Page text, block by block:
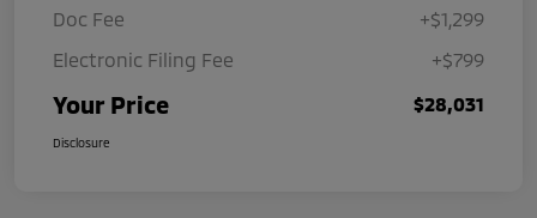
Doc Fee
+$1,299
Electronic Filing Fee
+$799
Your Price $28,031
Disclosure